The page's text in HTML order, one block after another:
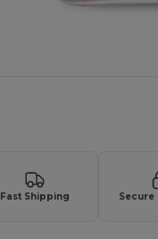
Fast Shipping Secure